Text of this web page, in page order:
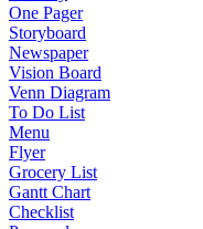
One Pager
Storyboard
Newspaper
Vision Board
Venn Diagram
To Do List
Menu
Flyer
Grocery List
Gantt Chart
Checklist